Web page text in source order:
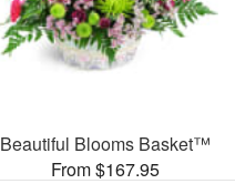
Beautiful Blooms Basket™
From $167.95